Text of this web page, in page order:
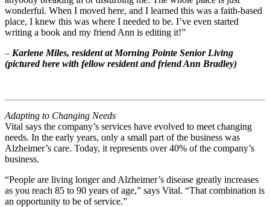
wonderful. When I moved here, and I learned this was a faith-based
place, I knew this was where I needed to be. I’ve even started
writing a book and my friend Ann is editing it!”
– Karlene Miles, resident at Morning Pointe Senior Living
(pictured here with fellow resident and friend Ann Bradley)
Adapting to Changing Needs
Vital says the company’s services have evolved to meet changing
needs. In the early years, only a small part of the business was
Alzheimer’s care. Today, it represents over 40% of the company’s
business.
“People are living longer and Alzheimer’s disease greatly increases
as you reach 85 to 90 years of age,” says Vital. “That combination is
an opportunity to be of service.”